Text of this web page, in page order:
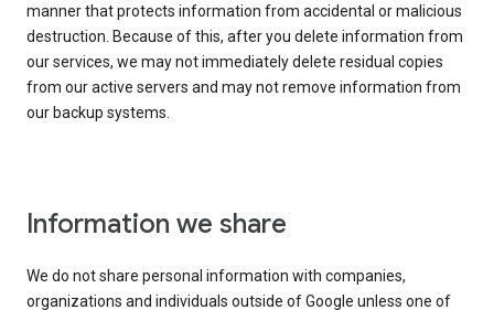
manner that protects information from accidental or malicious
destruction. Because of this, after you delete information from
our services, we may not immediately delete residual copies
from our active servers and may not remove information from
our backup systems.
Information we share
We do not share personal information with companies,
organizations and individuals outside of Google unless one of